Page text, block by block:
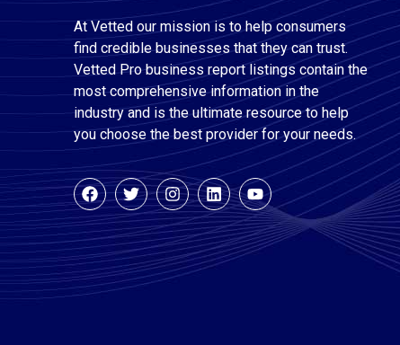
At Vetted our mission is to help consumers
find credible businesses that they can trust.
Vetted Pro business report listings contain the
most comprehensive information in the
industry and is the ultimate resource to help
you choose the best provider for your needs.